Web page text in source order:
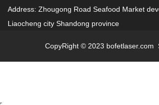
Address: Zhougong Road Seafood Market
Liaocheng city Shandong province
CopyRight © 2023 bofetlaser.com